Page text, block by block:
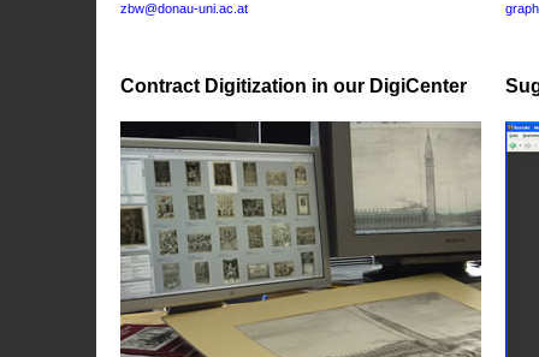
zbw@donau-uni.ac.at
Contract Digitization in our DigiCenter